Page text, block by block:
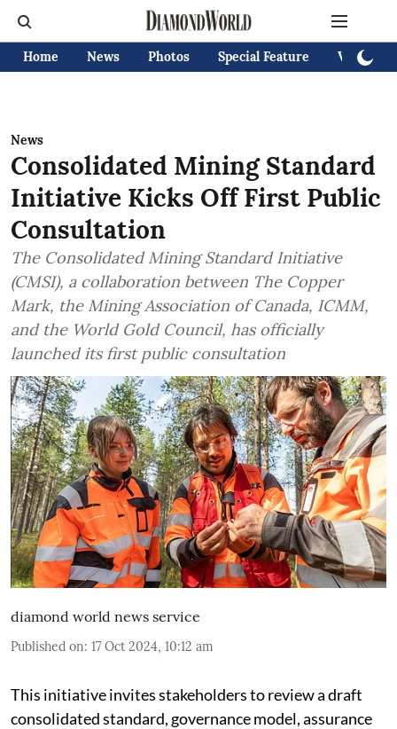
Home News Photos Special Feature Videos
News
Consolidated Mining Standard
Initiative Kicks Off First Public
Consultation
The Consolidated Mining Standard Initiative
(CMSI), a collaboration between The Copper
Mark, the Mining Association of Canada, ICMM,
and the World Gold Council, has officially
launched its first public consultation
diamond world news service
Published on: 17 Oct 2024, 10:12 am
This initiative invites stakeholders to review a draft
consolidated standard, governance model, assurance